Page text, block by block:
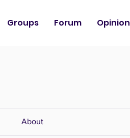
Groups Forum Opinion
About